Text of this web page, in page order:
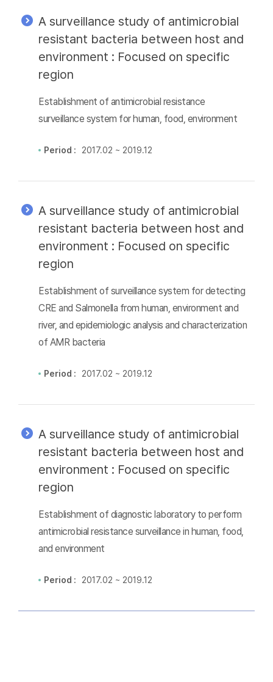
A surveillance study of antimicrobial
resistant bacteria between host and
environment : Focused on specific
region
Establishment of antimicrobial resistance
surveillance system for human, food, environment
Period : 2017.02 ~ 2019.12
A surveillance study of antimicrobial
resistant bacteria between host and
environment : Focused on specific
region
Establishment of surveillance system for detecting
CRE and Salmonella from human, environment and
river, and epidemiologic analysis and characterization
of AMR bacteria
Period : 2017.02 ~ 2019.12
A surveillance study of antimicrobial
resistant bacteria between host and
environment : Focused on specific
region
Establishment of diagnostic laboratory to perform
antimicrobial resistance surveillance in human, food,
and environment
Period : 2017.02 ~ 2019.12